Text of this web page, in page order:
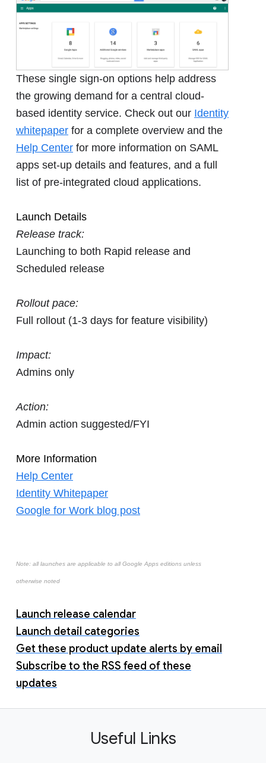
These single sign-on options help address
the growing demand for a central cloud-
based identity service. Check out our Identity
whitepaper for a complete overview and the
Help Center for more information on SAML
apps set-up details and features, and a full
list of pre-integrated cloud applications.
Launch Details
Release track:
Launching to both Rapid release and
Scheduled release
Rollout pace:
Full rollout (1-3 days for feature visibility)
Impact:
Admins only
Action:
Admin action suggested/FYI
More Information
Help Center
Identity Whitepaper
Google for Work blog post
Note: all launches are applicable to all Google Apps editions unless
otherwise noted
Launch release calendar
Launch detail categories
Get these product update alerts by email
Subscribe to the RSS feed of these
updates
Useful Links